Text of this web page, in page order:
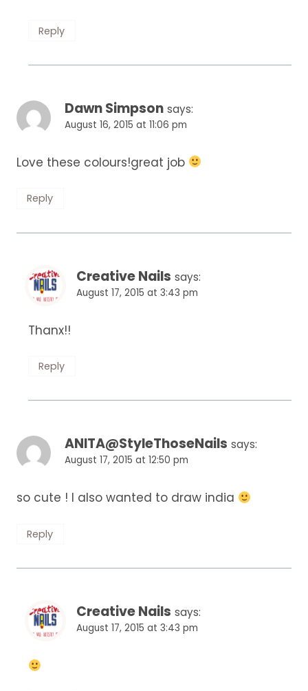
Reply
Dawn Simpson says:
August 16, 2015 at 11:06 pm
Love these colours!great job
Reply
Creative Nails says:
August 17, 2015 at 3:43 pm
Thanx!!
Reply
ANITA@StyleThoseNails says:
August 17, 2015 at 12:50 pm
so cute ! I also wanted to draw india
Reply
Creative Nails says:
August 17, 2015 at 3:43 pm